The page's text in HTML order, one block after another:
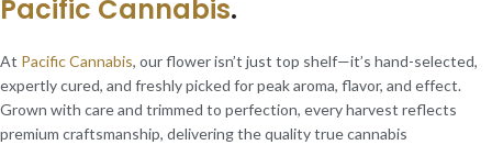
Pacific Cannabis.
At Pacific Cannabis, our flower isn’t just top shelf—it’s hand-selected,
expertly cured, and freshly picked for peak aroma, flavor, and effect.
Grown with care and trimmed to perfection, every harvest reflects
premium craftsmanship, delivering the quality true cannabis